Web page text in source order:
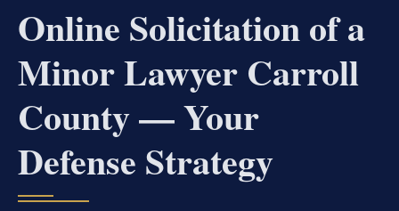
Online Solicitation of a
Minor Lawyer Carroll
County — Your
Defense Strategy